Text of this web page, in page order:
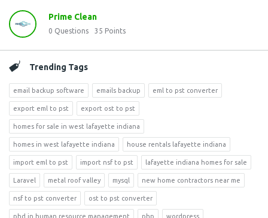
Prime Clean
0 Questions 35 Points
Trending Tags
email backup software emails backup eml to pst converter
export eml to pst export ost to pst
homes for sale in west lafayette indiana
homes in west lafayette indiana house rentals lafayette indiana
import eml to pst import nsf to pst lafayette indiana homes for sale
Laravel metal roof valley mysql new home contractors near me
nsf to pst converter ost to pst converter
phd in human resource management php wordpress